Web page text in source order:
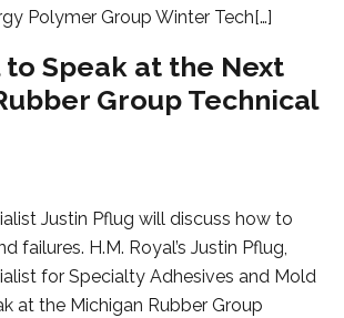
Polymer Group Winter Tech[…]
to Speak at the Next
Group Technical
Justin Pflug will discuss how to
failures. H.M. Royal’s Justin Pflug,
for Specialty Adhesives and Mold
at the Michigan Rubber Group